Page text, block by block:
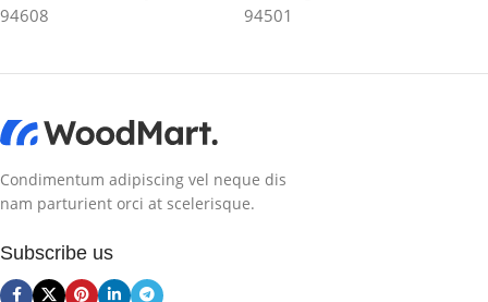
94608
94501
Condimentum adipiscing vel neque dis
nam parturient orci at scelerisque.
Subscribe us